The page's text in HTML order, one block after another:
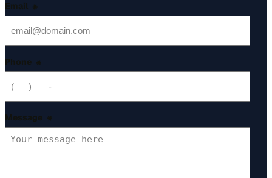
Email *
Phone *
Message *